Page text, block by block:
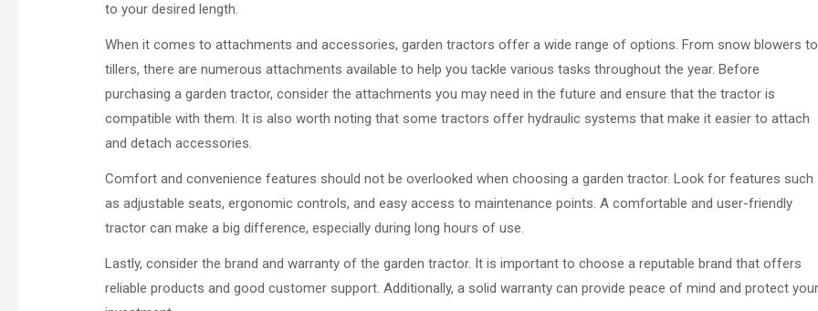
to your desired length.
When it comes to attachments and accessories, garden tractors offer a wide range of options. From snow blowers to
tillers, there are numerous attachments available to help you tackle various tasks throughout the year. Before
purchasing a garden tractor, consider the attachments you may need in the future and ensure that the tractor is
compatible with them. It is also worth noting that some tractors offer hydraulic systems that make it easier to attach
and detach accessories.
Comfort and convenience features should not be overlooked when choosing a garden tractor. Look for features such
as adjustable seats, ergonomic controls, and easy access to maintenance points. A comfortable and user-friendly
tractor can make a big difference, especially during long hours of use.
Lastly, consider the brand and warranty of the garden tractor. It is important to choose a reputable brand that offers
reliable products and good customer support. Additionally, a solid warranty can provide peace of mind and protect your